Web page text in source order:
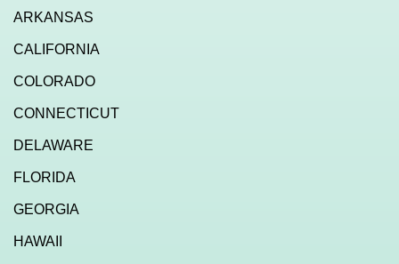
ARKANSAS
CALIFORNIA
COLORADO
CONNECTICUT
DELAWARE
FLORIDA
GEORGIA
HAWAII